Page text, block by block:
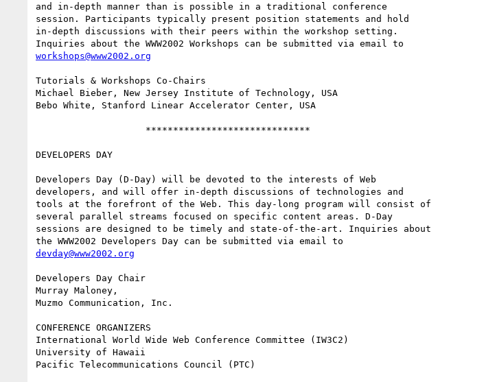
and in-depth manner than is possible in a traditional conference
session. Participants typically present position statements and hold
in-depth discussions with their peers within the workshop setting.
workshops@www2002.org
Tutorials & Workshops Co-Chairs
Michael Bieber, New Jersey Institute of Technology, USA
Bebo White, Stanford Linear Accelerator Center, USA
DEVELOPERS DAY
Developers Day (D-Day) will be devoted to the interests of Web
developers, and will offer in-depth discussions of technologies and
tools at the forefront of the Web. This day-long program will consist of
several parallel streams focused on specific content areas. D-Day
sessions are designed to be timely and state-of-the-art. Inquiries about
devday@www2002.org
Developers Day Chair
Murray Maloney,
Muzmo Communication, Inc.
CONFERENCE ORGANIZERS
International World Wide Web Conference Committee (IW3C2)
University of Hawaii
Pacific Telecommunications Council (PTC)